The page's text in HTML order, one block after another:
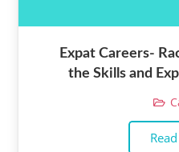
Expat Careers-
the Skills and